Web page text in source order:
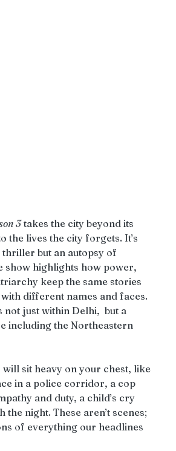
3 takes the city beyond its
the lives the city forgets. It’s
but an autopsy of
show highlights how power,
keep the same stories
different names and faces.
not just within Delhi,  but a
including the Northeastern
will sit heavy on your chest, like
in a police corridor, a cop
and duty, a child’s cry
the night. These aren’t scenes;
of everything our headlines